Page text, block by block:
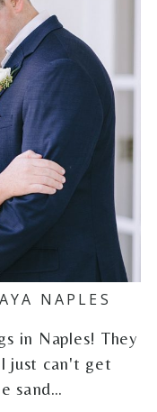
NAPLES
in Naples! They
just can't get
sand…